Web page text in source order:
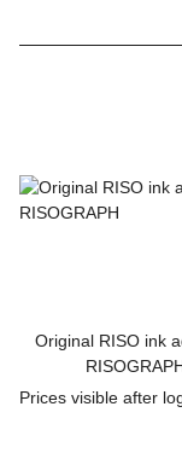
Original RISO ink
Prices visible after